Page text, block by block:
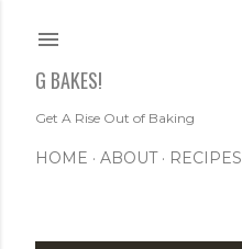
G BAKES!
Get A Rise Out of Baking
HOME ABOUT RECIPES